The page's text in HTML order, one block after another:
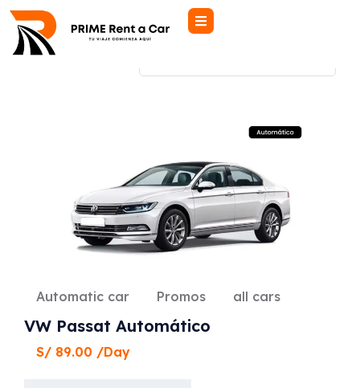
Showing all 6 results
Automatic car Promos all cars
VW Passat Automático
S/ 89.00 /Day